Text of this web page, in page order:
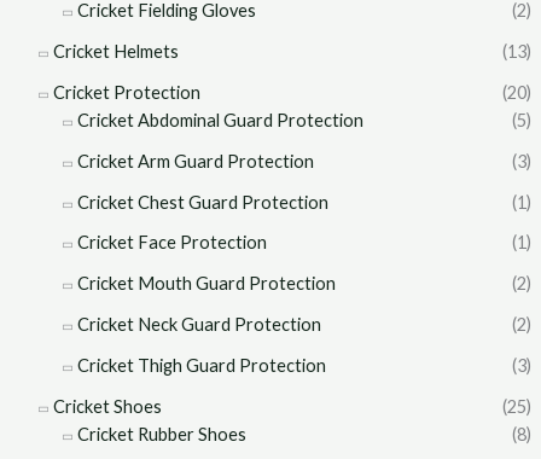
Cricket Fielding Gloves
(2)
Cricket Helmets
(13)
Cricket Protection
(20)
Cricket Abdominal Guard Protection
(5)
Cricket Arm Guard Protection
(3)
Cricket Chest Guard Protection
(1)
Cricket Face Protection
(1)
Cricket Mouth Guard Protection
(2)
Cricket Neck Guard Protection
(2)
Cricket Thigh Guard Protection
(3)
Cricket Shoes
(25)
Cricket Rubber Shoes
(8)